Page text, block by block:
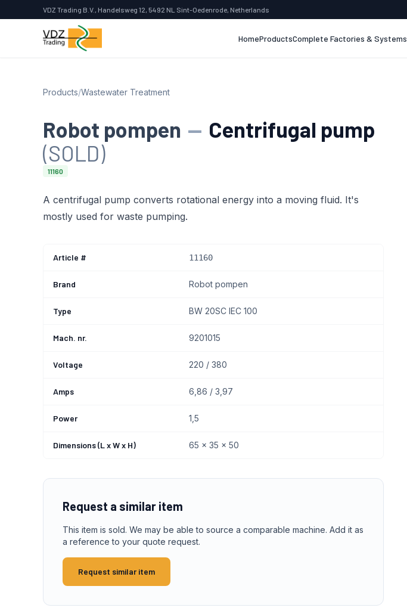
VDZ Trading B.V., Handelsweg 12, 5492 NL Sint-Oedenrode, Netherlands
HomeProductsComplete Factories & Systems
Products/Wastewater Treatment
Robot pompen — Centrifugal pump
(SOLD)
11160
A centrifugal pump converts rotational energy into a moving fluid. It's
mostly used for waste pumping.
Article # 11160
Brand Robot pompen
Type BW 20SC IEC 100
Mach. nr. 9201015
Voltage 220 / 380
Amps 6,86 / 3,97
Power 1,5
Dimensions (L x W x H) 65 x 35 x 50
Request a similar item
This item is sold. We may be able to source a comparable machine. Add it as
a reference to your quote request.
Request similar item